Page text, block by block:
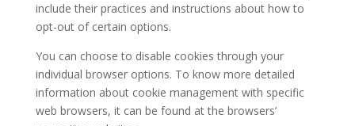
include their practices and instructions about how to
opt-out of certain options.
You can choose to disable cookies through your
individual browser options. To know more detailed
information about cookie management with specific
web browsers, it can be found at the browsers’